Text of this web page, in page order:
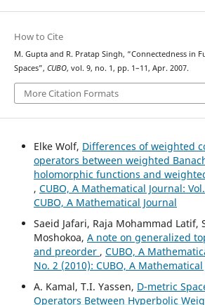
How to Cite
M. Gupta and R. Pratap Singh, “Connectedness in
Spaces”, CUBO, vol. 9, no. 1, pp. 1–11, Apr. 2007.
More Citation Formats
Elke Wolf, Differences of weighted
operators between weighted
holomorphic functions and
, CUBO, A Mathematical Journal:
CUBO, A Mathematical Journal
Saeid Jafari, Raja Mohammad Latif,
Moshokoa, A note on generalized
and preorder , CUBO, A
No. 2 (2010): CUBO, A
A. Kamal, T.I. Yassen, D-metric
Operators Between Hyperbolic